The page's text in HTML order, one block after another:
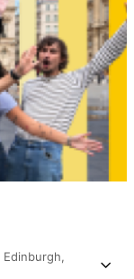
Edinburgh,